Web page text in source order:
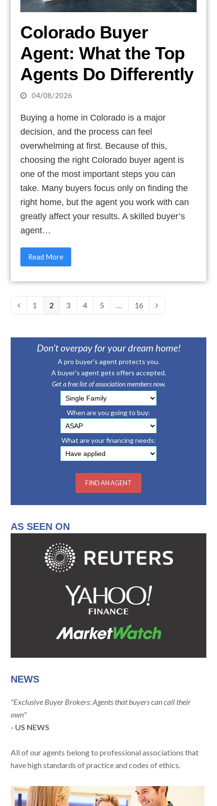
Colorado Buyer
Agent: What the Top
Agents Do Differently
04/08/2026
Buying a home in Colorado is a major
decision, and the process can feel
overwhelming at first. Because of this,
choosing the right Colorado buyer agent is
one of the most important steps you can
take. Many buyers focus only on finding the
right home, but the agent you work with can
greatly affect your results. A skilled buyer’s
agent…
Read More
Previous
Page
1 Page
2 Page
3 Page
4 Page
5 … Page
16
Don’t overpay for your dream home!
A pro buyer's agent protects you.
A buyer's agent gets offers accepted.
Get a free list of association members now.
When are you going to buy:
What are your financing needs:
AS SEEN ON
NEWS
"Exclusive Buyer Brokers: Agents that buyers can call their
own"
- US NEWS
All of our agents belong to professional associations that
have high standards of practice and codes of ethics.